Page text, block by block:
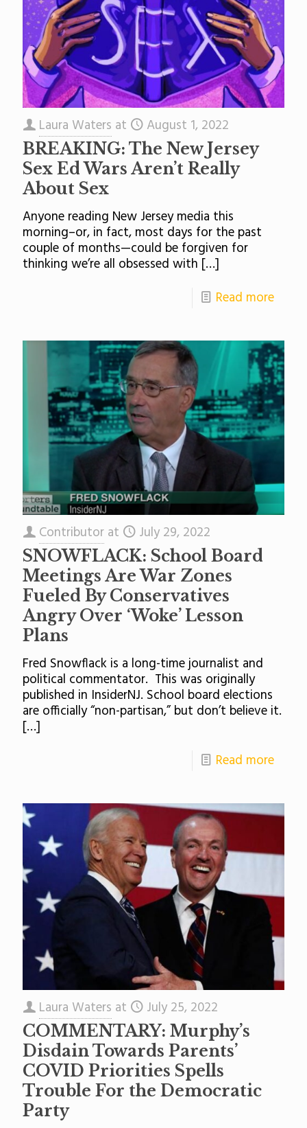
Laura Waters at August 1, 2022
BREAKING: The New Jersey
Sex Ed Wars Aren’t Really
About Sex
Anyone reading New Jersey media this
morning–or, in fact, most days for the past
couple of months—could be forgiven for
thinking we’re all obsessed with […]
Read more
Contributor at July 29, 2022
SNOWFLACK: School Board
Meetings Are War Zones
Fueled By Conservatives
Angry Over ‘Woke’ Lesson
Plans
Fred Snowflack is a long-time journalist and
political commentator. This was originally
published in InsiderNJ. School board elections
are officially “non-partisan,” but don’t believe it.
[…]
Read more
Laura Waters at July 25, 2022
COMMENTARY: Murphy’s
Disdain Towards Parents’
COVID Priorities Spells
Trouble For the Democratic
Party